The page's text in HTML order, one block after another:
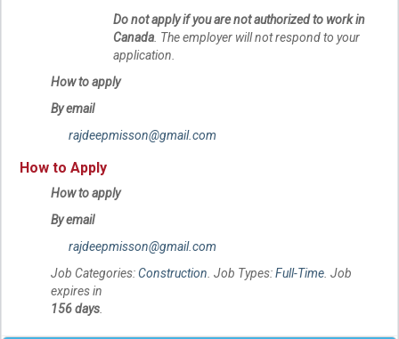
Do not apply if you are not authorized to work in
Canada . The employer will not respond to your
application.
How to apply
By email
rajdeepmisson@gmail.com
How to Apply
How to apply
By email
rajdeepmisson@gmail.com
Job Categories:Construction . Job Types:Full-Time . Job
expires in
156 days